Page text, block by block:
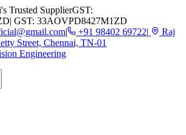
Trusted SupplierGST:
| GST: 33AOVPD8427M1ZD
| +91 98402 69722|
Raj
Street, Chennai, TN-01
Engineering